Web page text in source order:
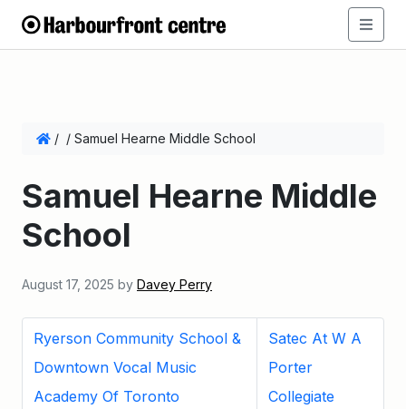
/ / Samuel Hearne Middle School
Samuel Hearne Middle
School
August 17, 2025 by Davey Perry
Ryerson Community School &
Downtown Vocal Music
Academy Of Toronto
Satec At W A
Porter
Collegiate